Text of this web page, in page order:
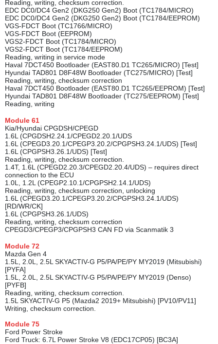
Reading, writing, checksum correction.
EDC DC0/DC4 Gen2 (DKG250 Gen2) Boot (TC1784/MICRO)
EDC DC0/DC4 Gen2 (DKG250 Gen2) Boot (TC1784/EEPROM)
VGS-FDCT Boot (TC1766/MICRO)
VGS-FDCT Boot (EEPROM)
VGS2-FDCT Boot (TC1784/MICRO)
VGS2-FDCT Boot (TC1784/EEPROM)
Reading, writing in service mode
Haval 7DCT450 Bootloader (EAST80.D1 TC265/MICRO) [Test]
Hyundai TAD801 D8F48W Bootloader (TC275/MICRO) [Test]
Reading, writing, checksum correction
Haval 7DCT450 Bootloader (EAST80.D1 TC265/EEPROM) [Test]
Hyundai TAD801 D8F48W Bootloader (TC275/EEPROM) [Test]
Reading, writing
Module 61
Kia/Hyundai CPGDSH/CPEGD
1.6L (CPGDSH2.24.1/CPEGD2.20.1/UDS
1.6L (CPEGD3.20.1/CPEGP3.20.2/CPGPSH3.24.1/UDS) [Test]
1.6L (CPGPSH3.26.1/UDS) [Test]
Reading, writing, checksum correction.
1.4T, 1.6L (CPEGD2.20.3/CPEGD2.20.4/UDS) – requires direct
connection to the ECU
1.0L, 1.2L (CPEGP2.10.1/CPGPSH2.14.1/UDS)
Reading, writing, checksum correction, unlocking
1.6L (CPEGD3.20.1/CPEGP3.20.2/CPGPSH3.24.1/UDS)
[RD/WR/CK]
1.6L (CPGPSH3.26.1/UDS)
Reading, writing, checksum correction
CPEGD3/CPEGP3/CPGPSH3 CAN FD via Scanmatik 3
Module 72
Mazda Gen 4
1.5L, 2.0L, 2.5L SKYACTIV-G P5/PA/PE/PY MY2019 (Mitsubishi)
[PYFA]
1.5L, 2.0L, 2.5L SKYACTIV-G P5/PA/PE/PY MY2019 (Denso)
[PYFB]
Reading, writing, checksum correction.
1.5L SKYACTIV-G P5 (Mazda2 2019+ Mitsubishi) [PV10/PV11]
Writing, checksum correction.
Module 75
Ford Power Stroke
Ford Truck: 6.7L Power Stroke V8 (EDC17CP05) [BC3A]